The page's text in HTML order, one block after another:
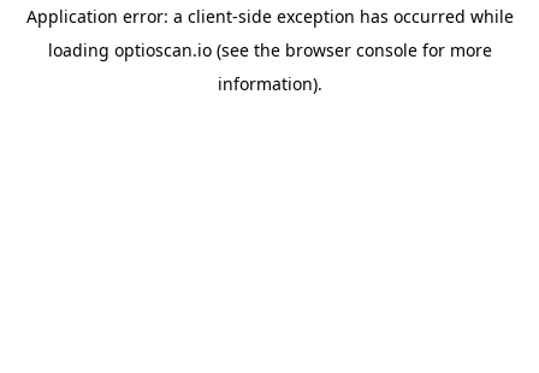
Application error: a client-side exception has occurred while
loading optioscan.io(see the browser consolefor more
information).